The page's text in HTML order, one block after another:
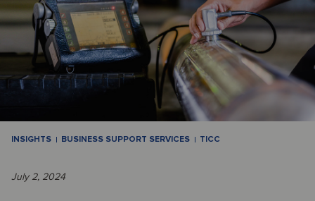
INSIGHTS BUSINESS SUPPORT SERVICES TICC
July 2, 2024